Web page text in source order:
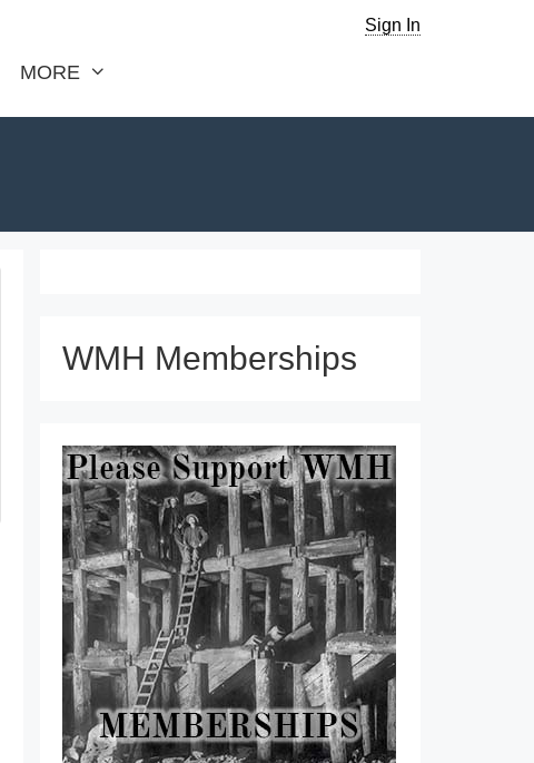
Sign In
MORE
WMH Memberships